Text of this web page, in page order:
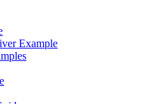
Example